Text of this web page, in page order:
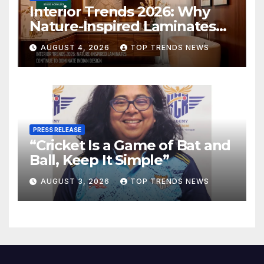
Interior Trends 2026: Why
Nature-Inspired Laminates
Are Defining Modern Indian
Spaces
AUGUST 4, 2026 TOP TRENDS NEWS
PRESS RELEASE
“Cricket Is a Game of Bat and
Ball, Keep It Simple”
AUGUST 3, 2026 TOP TRENDS NEWS